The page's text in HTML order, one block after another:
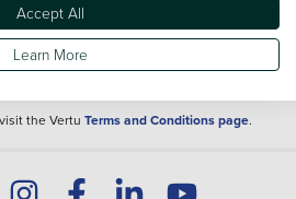
change and the information is given only as a
The actual specification of a vehicle at the
listed above and any important feature should
The information above does not constitute an
the Vertu Terms and Conditions page.
Accept All
Learn More